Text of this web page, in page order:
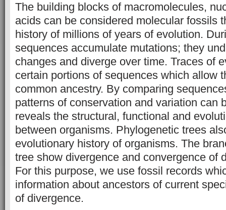
The building blocks of macromolecules,
acids can be considered molecular fossils
history of millions of years of evolution.
sequences accumulate mutations; they
changes and diverge over time. Traces of
certain portions of sequences which allow
common ancestry. By comparing
patterns of conservation and variation can
reveals the structural, functional and
between organisms. Phylogenetic trees
evolutionary history of organisms. The
tree show divergence and convergence of
For this purpose, we use fossil records
information about ancestors of current
of divergence.